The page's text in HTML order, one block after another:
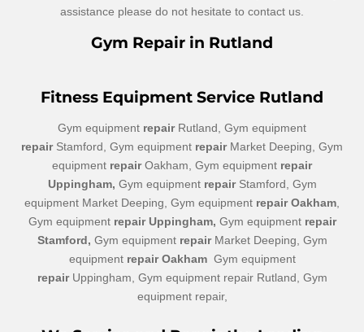
assistance please do not hesitate to contact us.
Gym Repair in Rutland
Fitness Equipment Service Rutland
Gym equipment repairRutland, Gym equipment
repairStamford, Gym equipment repairMarket Deeping, Gym
equipment repairOakham, Gym equipment repair
Uppingham, Gym equipment repairStamford, Gym
equipment Market Deeping, Gym equipment repair Oakham
Gym equipment repair Uppingham, Gym equipment repair
Stamford, Gym equipment repairMarket Deeping, Gym
equipment repair Oakham Gym equipment
repairUppingham, Gym equipment repair Rutland, Gym
equipment repair,